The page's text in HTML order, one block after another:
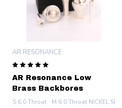
25.7 6.0 Throat 25.7 6.5 Throat 25.4
AR Resonance Low
Brass Backbores
AR RESONANCE
S 6.0 Throat M 6.0 Throat NICKEL